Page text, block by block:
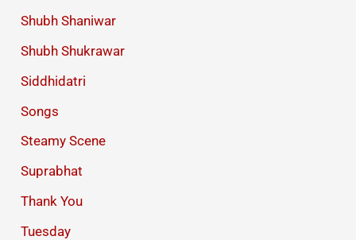
Shubh Shaniwar
Shubh Shukrawar
Siddhidatri
Songs
Steamy Scene
Suprabhat
Thank You
Tuesday